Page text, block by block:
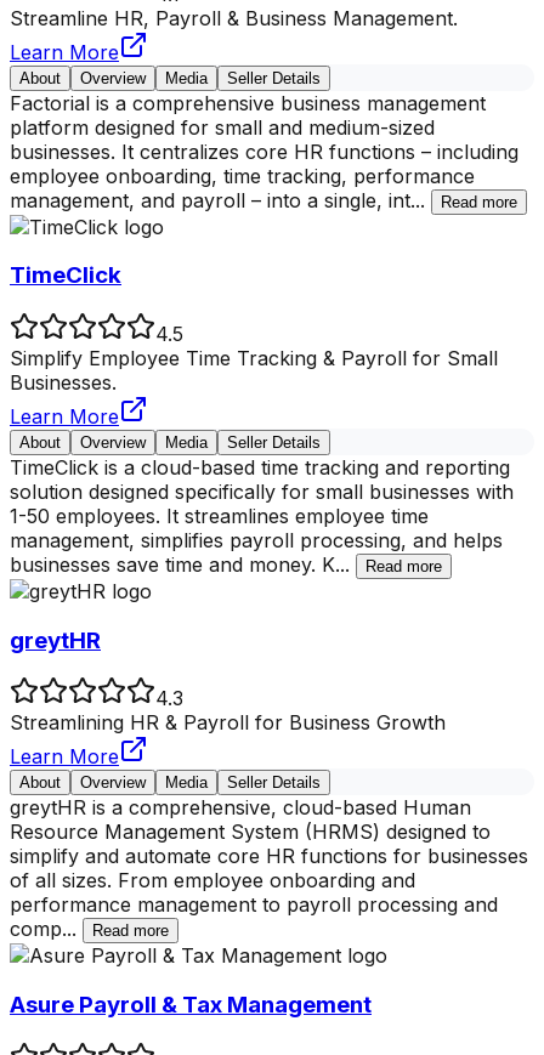
Streamline HR, Payroll & Business Management.
Learn More
About Overview Media Seller Details
Factorial is a comprehensive business management
platform designed for small and medium-sized
businesses. It centralizes core HR functions – including
employee onboarding, time tracking, performance
management, and payroll – into a single, int... Read more
TimeClick
4.5
Simplify Employee Time Tracking & Payroll for Small
Businesses.
Learn More
About Overview Media Seller Details
TimeClick is a cloud-based time tracking and reporting
solution designed specifically for small businesses with
1-50 employees. It streamlines employee time
management, simplifies payroll processing, and helps
businesses save time and money. K... Read more
greytHR
4.3
Streamlining HR & Payroll for Business Growth
Learn More
About Overview Media Seller Details
greytHR is a comprehensive, cloud-based Human
Resource Management System (HRMS) designed to
simplify and automate core HR functions for businesses
of all sizes. From employee onboarding and
performance management to payroll processing and
comp... Read more
Asure Payroll & Tax Management